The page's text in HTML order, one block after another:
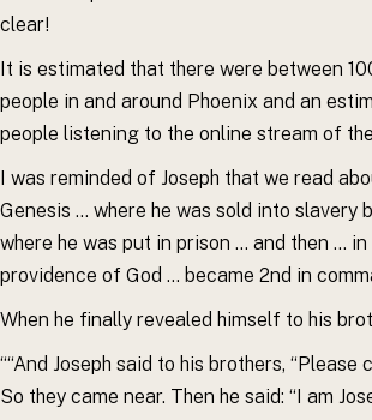
clear!
It is estimated that there were between
people in and around Phoenix and an
people listening to the online stream of
I was reminded of Joseph that we read
Genesis … where he was sold into slavery
where he was put in prison … and then … in
providence of God … became 2nd in
When he finally revealed himself to his
““And Joseph said to his brothers, “Please
So they came near. Then he said: “I am